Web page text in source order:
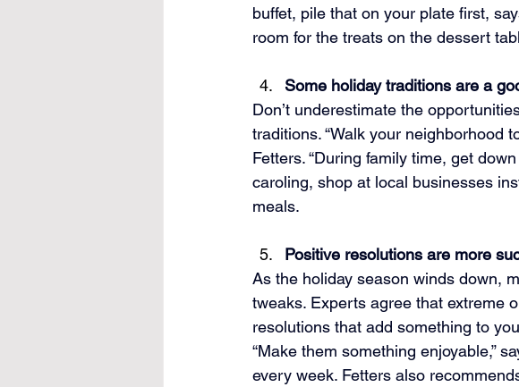
buffet, pile that on your plate first,
room for the treats on the dessert
Some holiday traditions are a
Don’t underestimate the
traditions. “Walk your neighborhood
Fetters. “During family time, get
caroling, shop at local businesses
meals.
Positive resolutions are more
As the holiday season winds down,
tweaks. Experts agree that extreme
resolutions that add something to
“Make them something enjoyable,”
every week. Fetters also